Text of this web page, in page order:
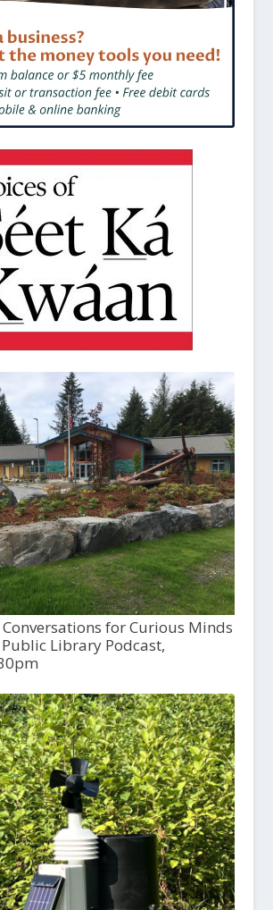
for Curious Minds
Public Library Podcast,